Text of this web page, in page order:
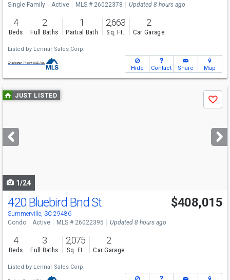
Single Family Active MLS # 26022378 Updated 8 hours ago
4
Beds
2
Full Baths
1
Partial Bath
2,663
Sq. Ft.
2
Car Garage
Listed by Lennar Sales Corp.
Hide Contact Share Map
Use
previous
next
buttons
JUST LISTED
Save
1/24
420 Bluebird Bnd St
Summerville, SC 29486
$408,015
Condo Active MLS # 26022395 Updated 8 hours ago
4
Beds
3
Full Baths
2,075
Sq. Ft.
2
Car Garage
Listed by Lennar Sales Corp.